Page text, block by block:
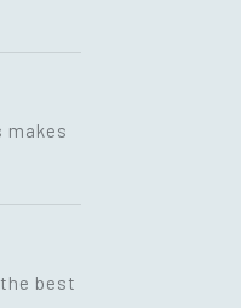
makes
best